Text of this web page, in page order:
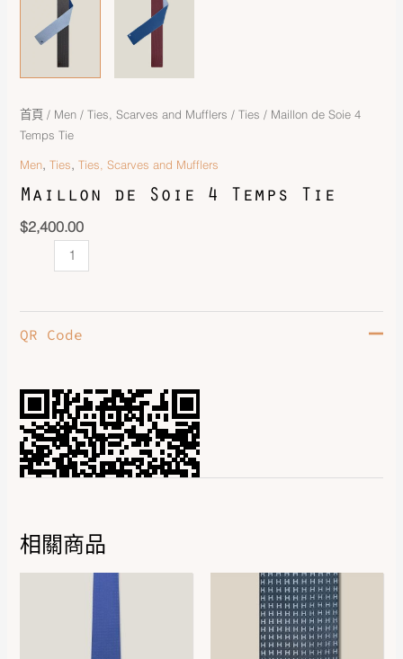
首頁 / Men /Ties, Scarves and Mufflers /Ties / Maillon de Soie 4
Temps Tie
Men,Ties,Ties, Scarves and Mufflers
Maillon de Soie 4 Temps Tie
$2,400.00
QR Code
DOWNLOAD QR 🠋
相關商品